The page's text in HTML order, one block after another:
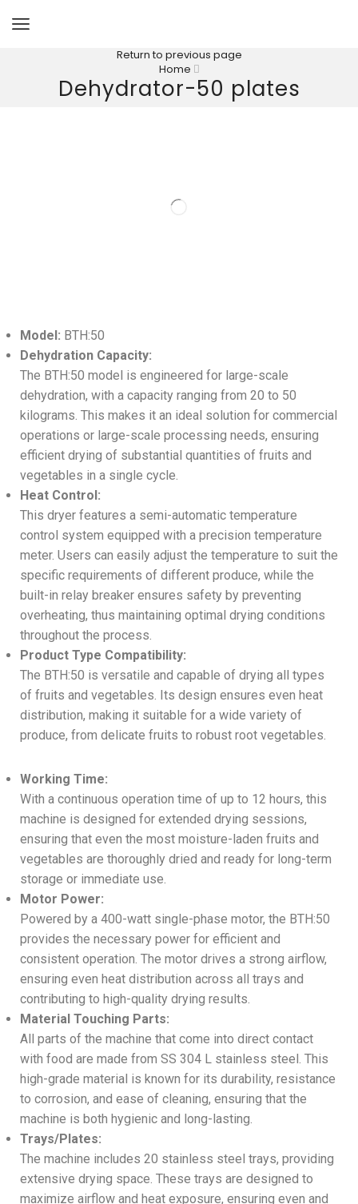
Return to previous page
Home
Dehydrator-50 plates
Model: BTH:50
Dehydration Capacity:
The BTH:50 model is engineered for large-scale
dehydration, with a capacity ranging from 20 to 50
kilograms. This makes it an ideal solution for commercial
operations or large-scale processing needs, ensuring
efficient drying of substantial quantities of fruits and
vegetables in a single cycle.
Heat Control:
This dryer features a semi-automatic temperature
control system equipped with a precision temperature
meter. Users can easily adjust the temperature to suit the
specific requirements of different produce, while the
built-in relay breaker ensures safety by preventing
overheating, thus maintaining optimal drying conditions
throughout the process.
Product Type Compatibility:
The BTH:50 is versatile and capable of drying all types
of fruits and vegetables. Its design ensures even heat
distribution, making it suitable for a wide variety of
produce, from delicate fruits to robust root vegetables.
Working Time:
With a continuous operation time of up to 12 hours, this
machine is designed for extended drying sessions,
ensuring that even the most moisture-laden fruits and
vegetables are thoroughly dried and ready for long-term
storage or immediate use.
Motor Power:
Powered by a 400-watt single-phase motor, the BTH:50
provides the necessary power for efficient and
consistent operation. The motor drives a strong airflow,
ensuring even heat distribution across all trays and
contributing to high-quality drying results.
Material Touching Parts:
All parts of the machine that come into direct contact
with food are made from SS 304 L stainless steel. This
high-grade material is known for its durability, resistance
to corrosion, and ease of cleaning, ensuring that the
machine is both hygienic and long-lasting.
Trays/Plates:
The machine includes 20 stainless steel trays, providing
extensive drying space. These trays are designed to
maximize airflow and heat exposure, ensuring even and